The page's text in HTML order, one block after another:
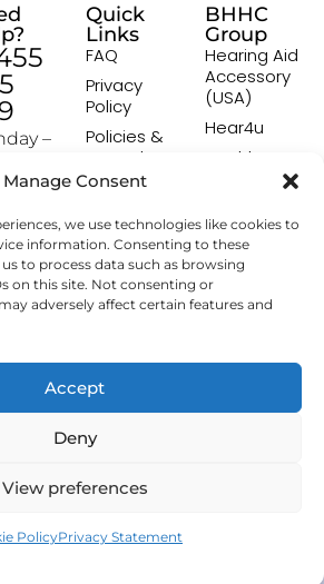
Manage Consent
we use technologies like cookies to
information. Consenting to these
to process data such as browsing
on this site. Not consenting or
adversely affect certain features and
Accept
Deny
View preferences
PolicyPrivacy Statement
–
16:00
prot
Quick
Links
FAQ
Privacy
Policy
Policies &
Procedures
Returns &
Policy
Delivery &
Shipping
Policy
Affiliate
Programme
BHHC
Group
Hearing Aid
Accessory
(USA)
Hear4u
Healthscreen
Healthcare
Institute -
HCPI
The Earwax
Removal
Hearing Aid Accessories. All Rights